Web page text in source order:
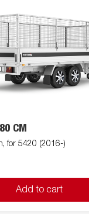
CM
for 5420 (2016-)
Add to cart